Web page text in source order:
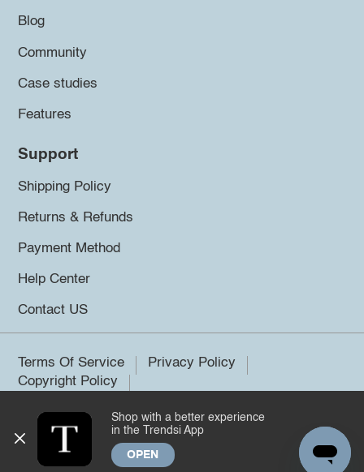
Blog
Community
Case studies
Features
Support
Shipping Policy
Returns & Refunds
Payment Method
Help Center
Contact US
Terms Of Service
Privacy Policy
Copyright Policy
©2026 Trendsi. All rights reserved.
Shop with a better experience
in the Trendsi App
OPEN